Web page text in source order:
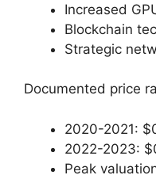
Increased
Blockchain
Strategic
Documented price
2020-2021:
2022-2023:
Peak